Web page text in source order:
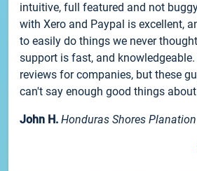
intuitive, full featured and not
with Xero and Paypal is excellent,
to easily do things we never
support is fast, and knowledgeable.
reviews for companies, but these
can't say enough good things
John H. Honduras Shores Planation